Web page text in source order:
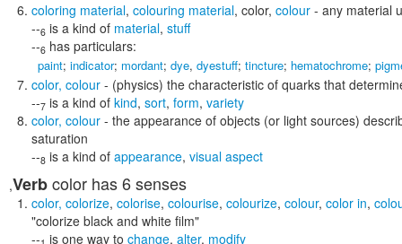
coloring material, colouring material, color, colour - any material
--6 is a kind of material, stuff
--6 has particulars:
paint; indicator; mordant; dye, dyestuff; tincture; hematochrome;
color, colour - (physics) the characteristic of quarks that
--7 is a kind of kind, sort, form, variety
color, colour - the appearance of objects (or light sources)
saturation
--8 is a kind of appearance, visual aspect
,Verbcolor has 6 senses
color, colorize, colorise, colourise, colourize, colour, color in,
"colorize black and white film"
-- is one way to change, alter, modify